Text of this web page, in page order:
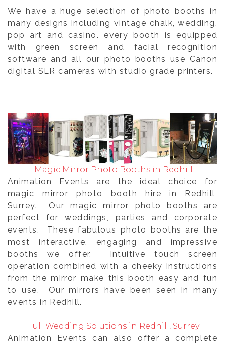
We have a huge selection of photo booths in
many designs including vintage chalk, wedding,
pop art and casino. every booth is equipped
with green screen and facial recognition
software and all our photo booths use Canon
digital SLR cameras with studio grade printers.
Magic Mirror Photo Booths in Redhill
Animation Events are the ideal choice for
magic mirror photo booth hire in Redhill,
Surrey. Our magic mirror photo booths are
perfect for weddings, parties and corporate
events. These fabulous photo booths are the
most interactive, engaging and impressive
booths we offer. Intuitive touch screen
operation combined with a cheeky instructions
from the mirror make this booth easy and fun
to use. Our mirrors have been seen in many
events in Redhill.
Full Wedding Solutions in Redhill, Surrey
Animation Events can also offer a complete